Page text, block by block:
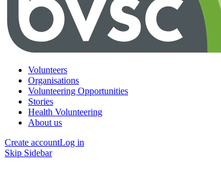
Volunteers
Organisations
Volunteering Opportunities
Stories
Health Volunteering
About us
Create accountLog in
Skip Sidebar